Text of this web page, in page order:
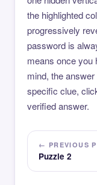
the highlighted
progressively
password is
means once you
mind, the
specific clue,
verified answer.
← PREVIOUS
Puzzle 2